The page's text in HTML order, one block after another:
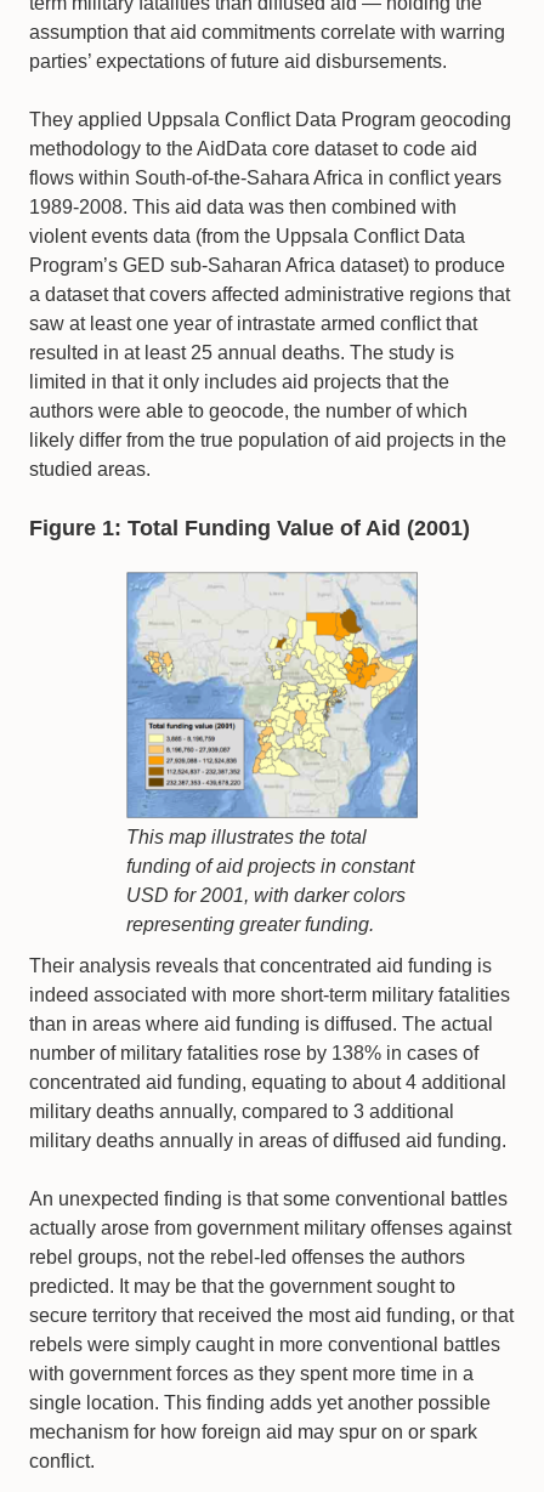
assumption that aid commitments correlate with warring
parties’ expectations of future aid disbursements.
They applied Uppsala Conflict Data Program geocoding
methodology to the AidData core dataset to code aid
flows within South-of-the-Sahara Africa in conflict years
1989-2008. This aid data was then combined with
violent events data (from the Uppsala Conflict Data
Program’s GED sub-Saharan Africa dataset) to produce
a dataset that covers affected administrative regions that
saw at least one year of intrastate armed conflict that
resulted in at least 25 annual deaths. The study is
limited in that it only includes aid projects that the
authors were able to geocode, the number of which
likely differ from the true population of aid projects in the
studied areas.
Figure 1: Total Funding Value of Aid (2001)
This map illustrates the total
funding of aid projects in constant
USD for 2001, with darker colors
representing greater funding.
Their analysis reveals that concentrated aid funding is
indeed associated with more short-term military fatalities
than in areas where aid funding is diffused. The actual
number of military fatalities rose by 138% in cases of
concentrated aid funding, equating to about 4 additional
military deaths annually, compared to 3 additional
military deaths annually in areas of diffused aid funding.
An unexpected finding is that some conventional battles
actually arose from government military offenses against
rebel groups, not the rebel-led offenses the authors
predicted. It may be that the government sought to
secure territory that received the most aid funding, or that
rebels were simply caught in more conventional battles
with government forces as they spent more time in a
single location. This finding adds yet another possible
mechanism for how foreign aid may spur on or spark
conflict.